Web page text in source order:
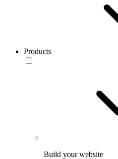
Products
Build your website